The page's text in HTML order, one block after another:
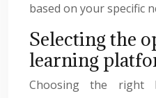
based on your specific
Selecting the
learning
Choosing the right